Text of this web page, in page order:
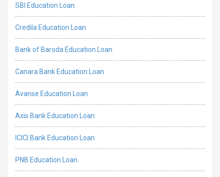
SBI Education Loan
Credila Education Loan
Bank of Baroda Education Loan
Canara Bank Education Loan
Avanse Education Loan
Axis Bank Education Loan
ICICI Bank Education Loan
PNB Education Loan